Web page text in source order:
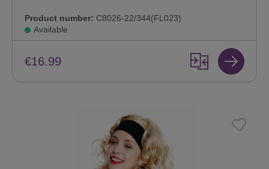
Product number: C8026-22/344(FL023)
Available
€16.99